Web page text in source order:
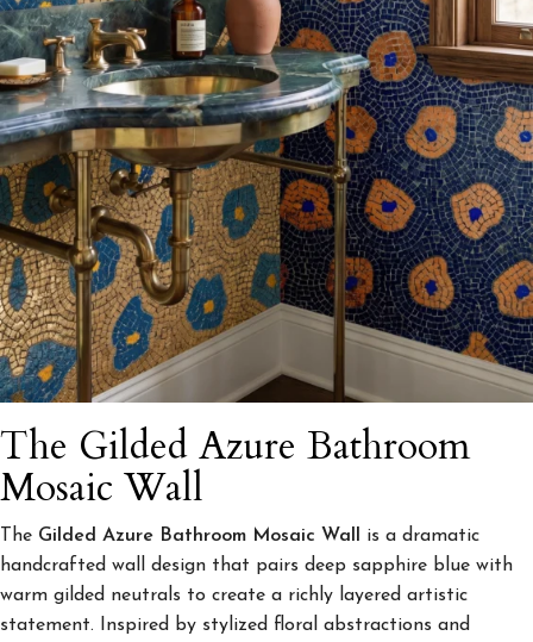
The Gilded Azure Bathroom
Mosaic Wall
The Gilded Azure Bathroom Mosaic Wall is a dramatic
handcrafted wall design that pairs deep sapphire blue with
warm gilded neutrals to create a richly layered artistic
statement. Inspired by stylized floral abstractions and